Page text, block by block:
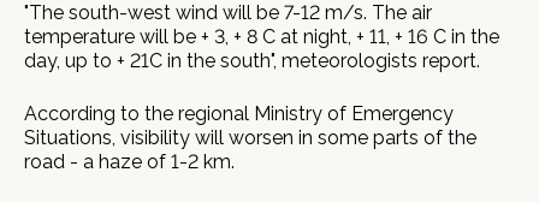
"The south-west wind will be 7-12 m/s. The air
temperature will be + 3, + 8 C at night, + 11, + 16 С in the
day, up to + 21С in the south", meteorologists report.
According to the regional Ministry of Emergency
Situations, visibility will worsen in some parts of the
road - a haze of 1-2 km.